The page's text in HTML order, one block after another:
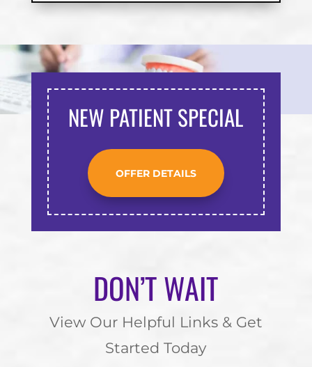
NEW PATIENT SPECIAL
OFFER DETAILS
DON’T WAIT
View Our Helpful Links & Get
Started Today